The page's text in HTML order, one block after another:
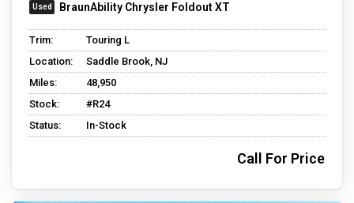
BraunAbility Chrysler Foldout XT
Trim:
Touring L
Location:
Saddle Brook, NJ
Miles:
48,950
Stock:
#R24
Status:
In-Stock
Call For Price